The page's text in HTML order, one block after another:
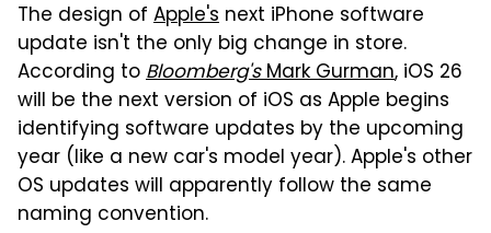
The design of Apple's next iPhone software
update isn't the only big change in store.
According toBloomberg'sMark Gurman, iOS 26
will be the next version of iOS as Apple begins
identifying software updates by the upcoming
year (like a new car's model year). Apple's other
OS updates will apparently follow the same
naming convention.